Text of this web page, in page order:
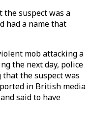
suspect was a
had a name that
mob attacking a
the next day, police
the suspect was
in British media
said to have